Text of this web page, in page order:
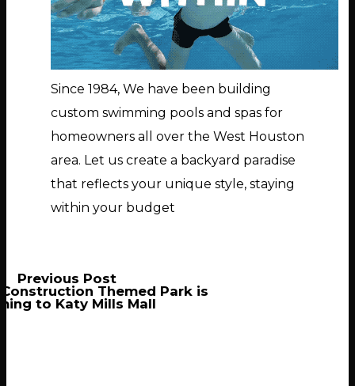
Since 1984, We have been building
custom swimming pools and spas for
homeowners all over the West Houston
area. Let us create a backyard paradise
that reflects your unique style, staying
within your budget
Previous Post
Themed Park is
to Katy Mills Mall